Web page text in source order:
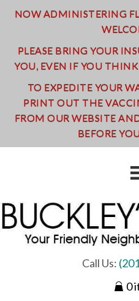
Call Us:
0
NOW ADMINISTERING
PLEASE BRING YOUR
YOU, EVEN IF YOU
TO EXPEDITE YOUR
PRINT OUT THE
FROM OUR WEBSITE
BEFORE